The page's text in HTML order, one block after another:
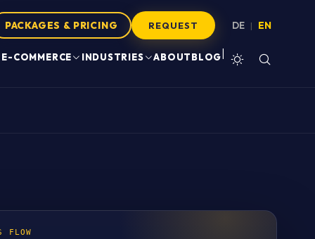
PACKAGES & PRICING REQUEST DE | EN
E-COMMERCE INDUSTRIES ABOUTBLOG
FLOW